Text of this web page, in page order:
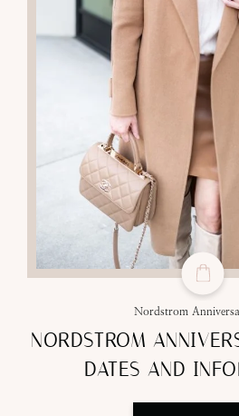
Nordstrom
NORDSTROM
DATES AND